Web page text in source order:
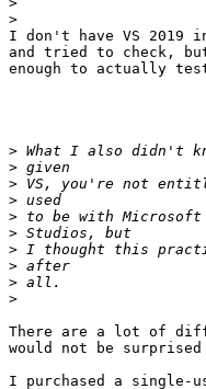
>
I don't have VS 2019
and tried to check,
enough to actually
>
>
>
>
>
>
>
>
>
>
There are a lot of
would not be
I purchased a single-